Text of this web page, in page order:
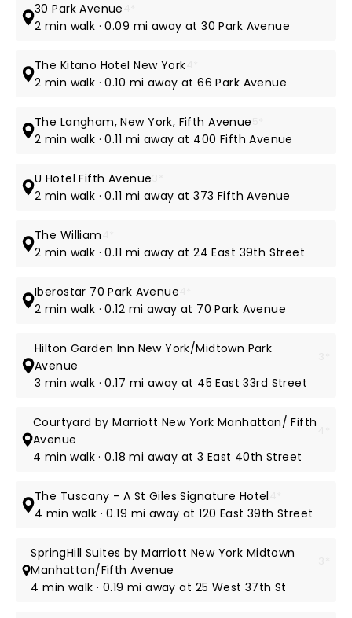
30 Park Avenue
2 min walk · 0.09 mi away at 30 Park Avenue
The Kitano Hotel New York
2 min walk · 0.10 mi away at 66 Park Avenue
The Langham, New York, Fifth Avenue
2 min walk · 0.11 mi away at 400 Fifth Avenue
U Hotel Fifth Avenue
2 min walk · 0.11 mi away at 373 Fifth Avenue
The William
2 min walk · 0.11 mi away at 24 East 39th Street
Iberostar 70 Park Avenue
2 min walk · 0.12 mi away at 70 Park Avenue
Hilton Garden Inn New York/Midtown Park
Avenue
3 min walk · 0.17 mi away at 45 East 33rd Street
Courtyard by Marriott New York Manhattan/ Fifth
Avenue
4 min walk · 0.18 mi away at 3 East 40th Street
The Tuscany - A St Giles Signature Hotel
4 min walk · 0.19 mi away at 120 East 39th Street
SpringHill Suites by Marriott New York Midtown
Manhattan/Fifth Avenue
4 min walk · 0.19 mi away at 25 West 37th St